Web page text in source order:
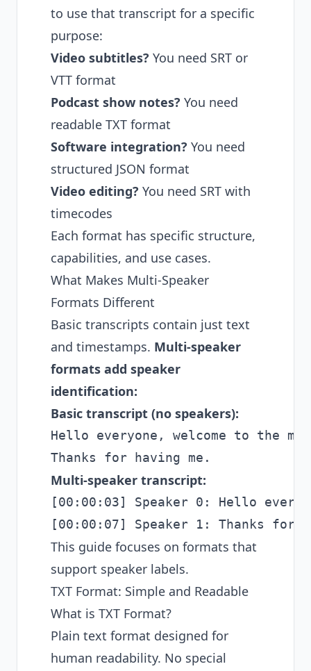
to use that transcript for a specific
purpose:
Video subtitles? You need SRT or
VTT format
Podcast show notes? You need
readable TXT format
Software integration? You need
structured JSON format
Video editing? You need SRT with
timecodes
Each format has specific structure,
capabilities, and use cases.
What Makes Multi-Speaker
Formats Different
Basic transcripts contain just text
and timestamps. Multi-speaker
formats add speaker
identification:
Basic transcript (no speakers):
Hello everyone, welcome to the
Multi-speaker transcript:
[00:00:03] Speaker 0: Hello
This guide focuses on formats that
support speaker labels.
TXT Format: Simple and Readable
What is TXT Format?
Plain text format designed for
human readability. No special